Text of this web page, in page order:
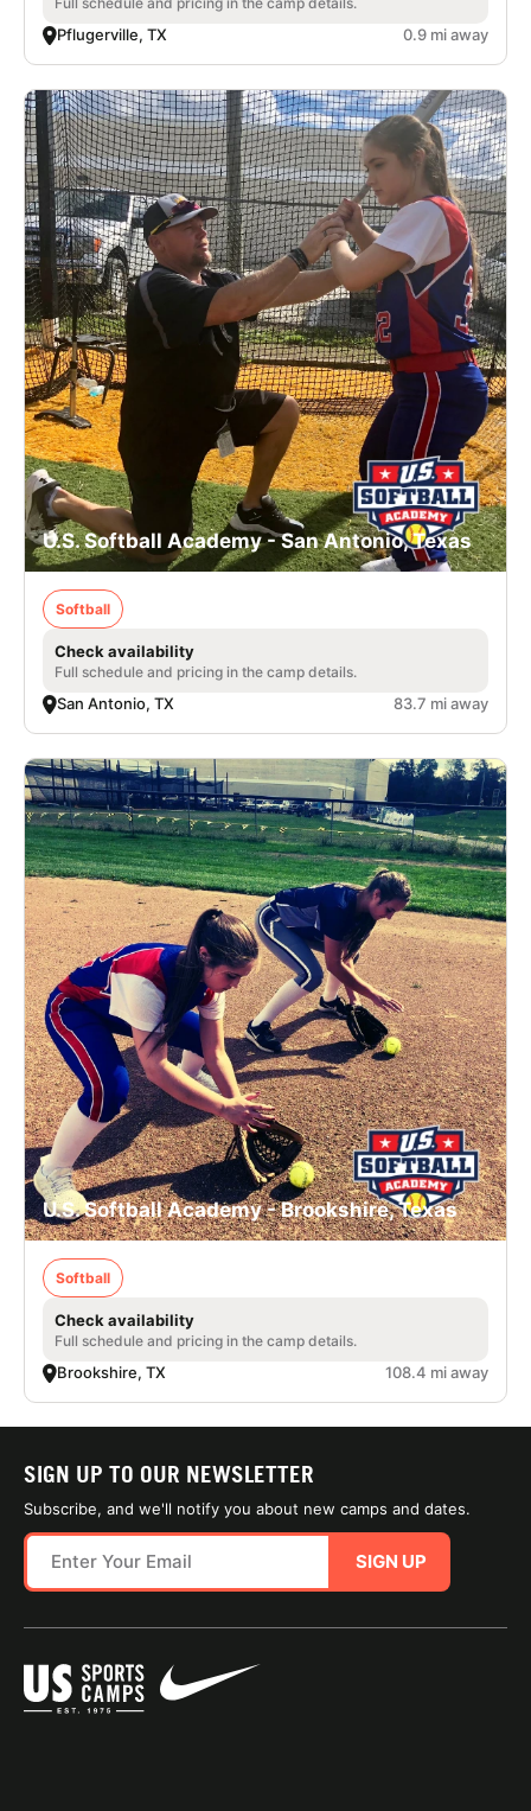
Pflugerville, TX 0.9 mi away
U.S. Softball Academy - San Antonio, Texas
Softball
Check availability
Full schedule and pricing in the camp details.
San Antonio, TX 83.7 mi away
U.S. Softball Academy - Brookshire, Texas
Softball
Check availability
Full schedule and pricing in the camp details.
Brookshire, TX 108.4 mi away
SIGN UP TO OUR NEWSLETTER
Subscribe, and we'll notify you about new camps and dates.
SIGN UP